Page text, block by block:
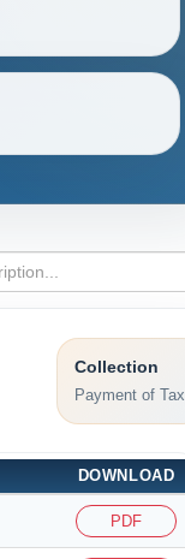
Collection
Payment of Tax
DOWNLOAD
PDF